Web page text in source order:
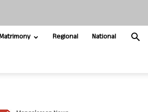
Regional National